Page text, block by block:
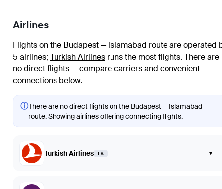
Airlines
Flights on the Budapest — Islamabad route are operated
5 airlines; Turkish Airlines runs the most flights. There are
no direct flights — compare carriers and convenient
connections below.
ⓘThere are no direct flights on the Budapest — Islamabad
route. Showing airlines offering connecting flights.
Turkish Airlines TK ▾